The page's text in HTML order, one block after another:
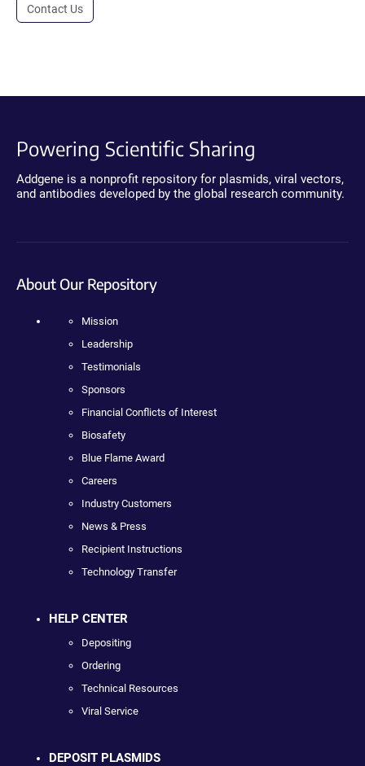
Contact Us
Powering Scientific Sharing
Addgene is a nonprofit repository for plasmids, viral vectors,
and antibodies developed by the global research community.
About Our Repository
Mission
Leadership
Testimonials
Sponsors
Financial Conflicts of Interest
Biosafety
Blue Flame Award
Careers
Industry Customers
News & Press
Recipient Instructions
Technology Transfer
HELP CENTER
Depositing
Ordering
Technical Resources
Viral Service
DEPOSIT PLASMIDS